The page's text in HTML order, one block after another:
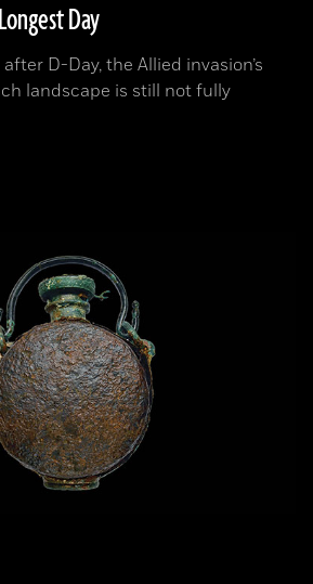
Day
D-Day, the Allied invasion’s
landscape is still not fully